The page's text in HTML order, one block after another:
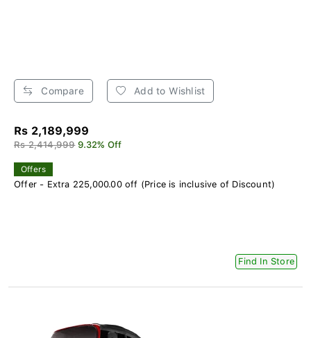
Compare Add to Wishlist
Rs 2,189,999
Rs 2,414,999 9.32% Off
Offers
Offer - Extra 225,000.00 off (Price is inclusive of Discount)
Find In Store